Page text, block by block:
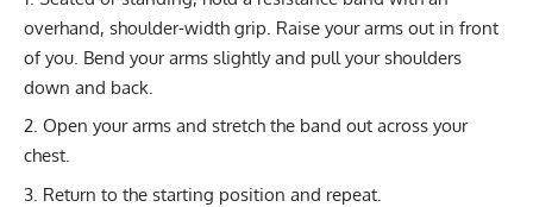
overhand, shoulder-width grip. Raise your arms out in front
of you. Bend your arms slightly and pull your shoulders
down and back.
Open your arms and stretch the band out across your
chest.
Return to the starting position and repeat.